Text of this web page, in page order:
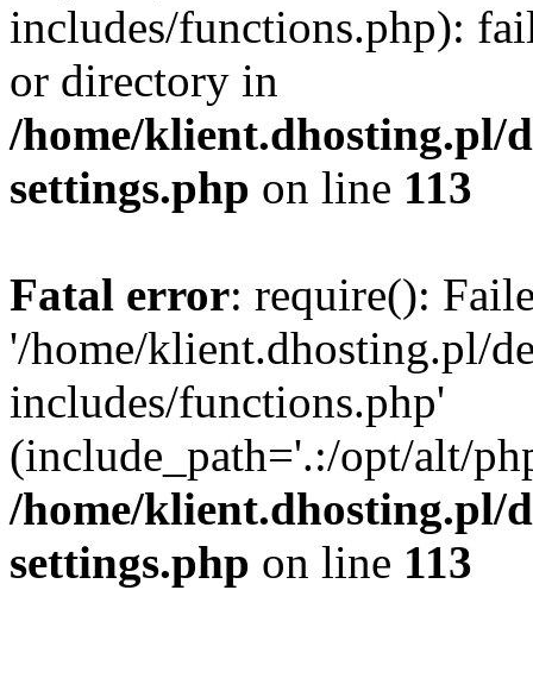
includes/functions.php):
or directory in
/home/klient.dhosting.pl/
settings.php on line 113
Fatal error: require():
'/home/klient.dhosting.pl/
includes/functions.php'
(include_path='.:/opt/alt/
/home/klient.dhosting.pl/
settings.php on line 113